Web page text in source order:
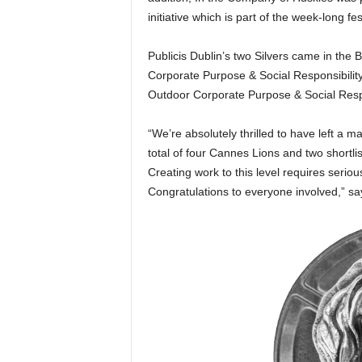
initiative which is part of the week-long
Publicis Dublin’s two Silvers came in the
Corporate Purpose & Social
Outdoor Corporate Purpose & Social
“We’re absolutely thrilled to have left a
total of four Cannes Lions and two
Creating work to this level requires
Congratulations to everyone involved,”